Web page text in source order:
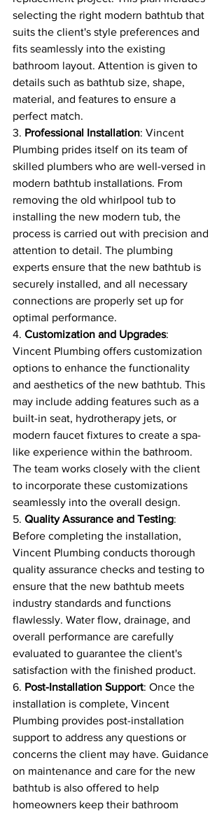
selecting the right modern bathtub that
suits the client's style preferences and
fits seamlessly into the existing
bathroom layout. Attention is given to
details such as bathtub size, shape,
material, and features to ensure a
perfect match.
3. Professional Installation: Vincent
Plumbing prides itself on its team of
skilled plumbers who are well-versed in
modern bathtub installations. From
removing the old whirlpool tub to
installing the new modern tub, the
process is carried out with precision and
attention to detail. The plumbing
experts ensure that the new bathtub is
securely installed, and all necessary
connections are properly set up for
optimal performance.
4. Customization and Upgrades:
Vincent Plumbing offers customization
options to enhance the functionality
and aesthetics of the new bathtub. This
may include adding features such as a
built-in seat, hydrotherapy jets, or
modern faucet fixtures to create a spa-
like experience within the bathroom.
The team works closely with the client
to incorporate these customizations
seamlessly into the overall design.
5. Quality Assurance and Testing:
Before completing the installation,
Vincent Plumbing conducts thorough
quality assurance checks and testing to
ensure that the new bathtub meets
industry standards and functions
flawlessly. Water flow, drainage, and
overall performance are carefully
evaluated to guarantee the client's
satisfaction with the finished product.
6. Post-Installation Support: Once the
installation is complete, Vincent
Plumbing provides post-installation
support to address any questions or
concerns the client may have. Guidance
on maintenance and care for the new
bathtub is also offered to help
homeowners keep their bathroom